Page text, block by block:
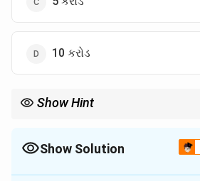
10 કરોડ
Show Hint
0
Show Solution
The Correct Option isB